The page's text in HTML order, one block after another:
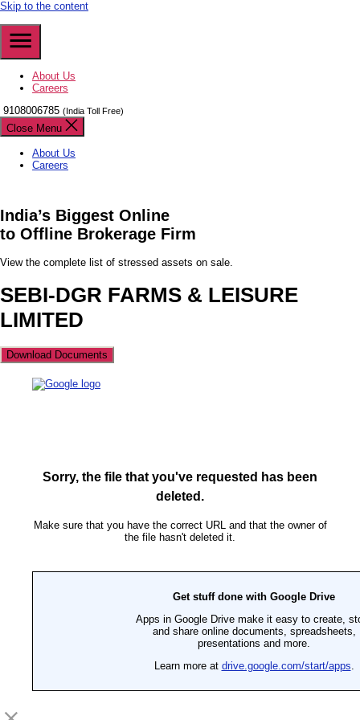
Skip to the content
About Us
Careers
9108006785 (India Toll Free)
Close Menu
About Us
Careers
India’s Biggest Online
to Offline Brokerage Firm
View the complete list of stressed assets on sale.
SEBI-DGR FARMS & LEISURE
LIMITED
Sorry, the file that you've requested has been
deleted.
Make sure that you have the correct URL and that the owner of
the file hasn't deleted it.
Get stuff done with Google Drive
Apps in Google Drive make it easy to create,
and share online documents, spreadsheets,
presentations and more.
Learn more at drive.google.com/start/apps.